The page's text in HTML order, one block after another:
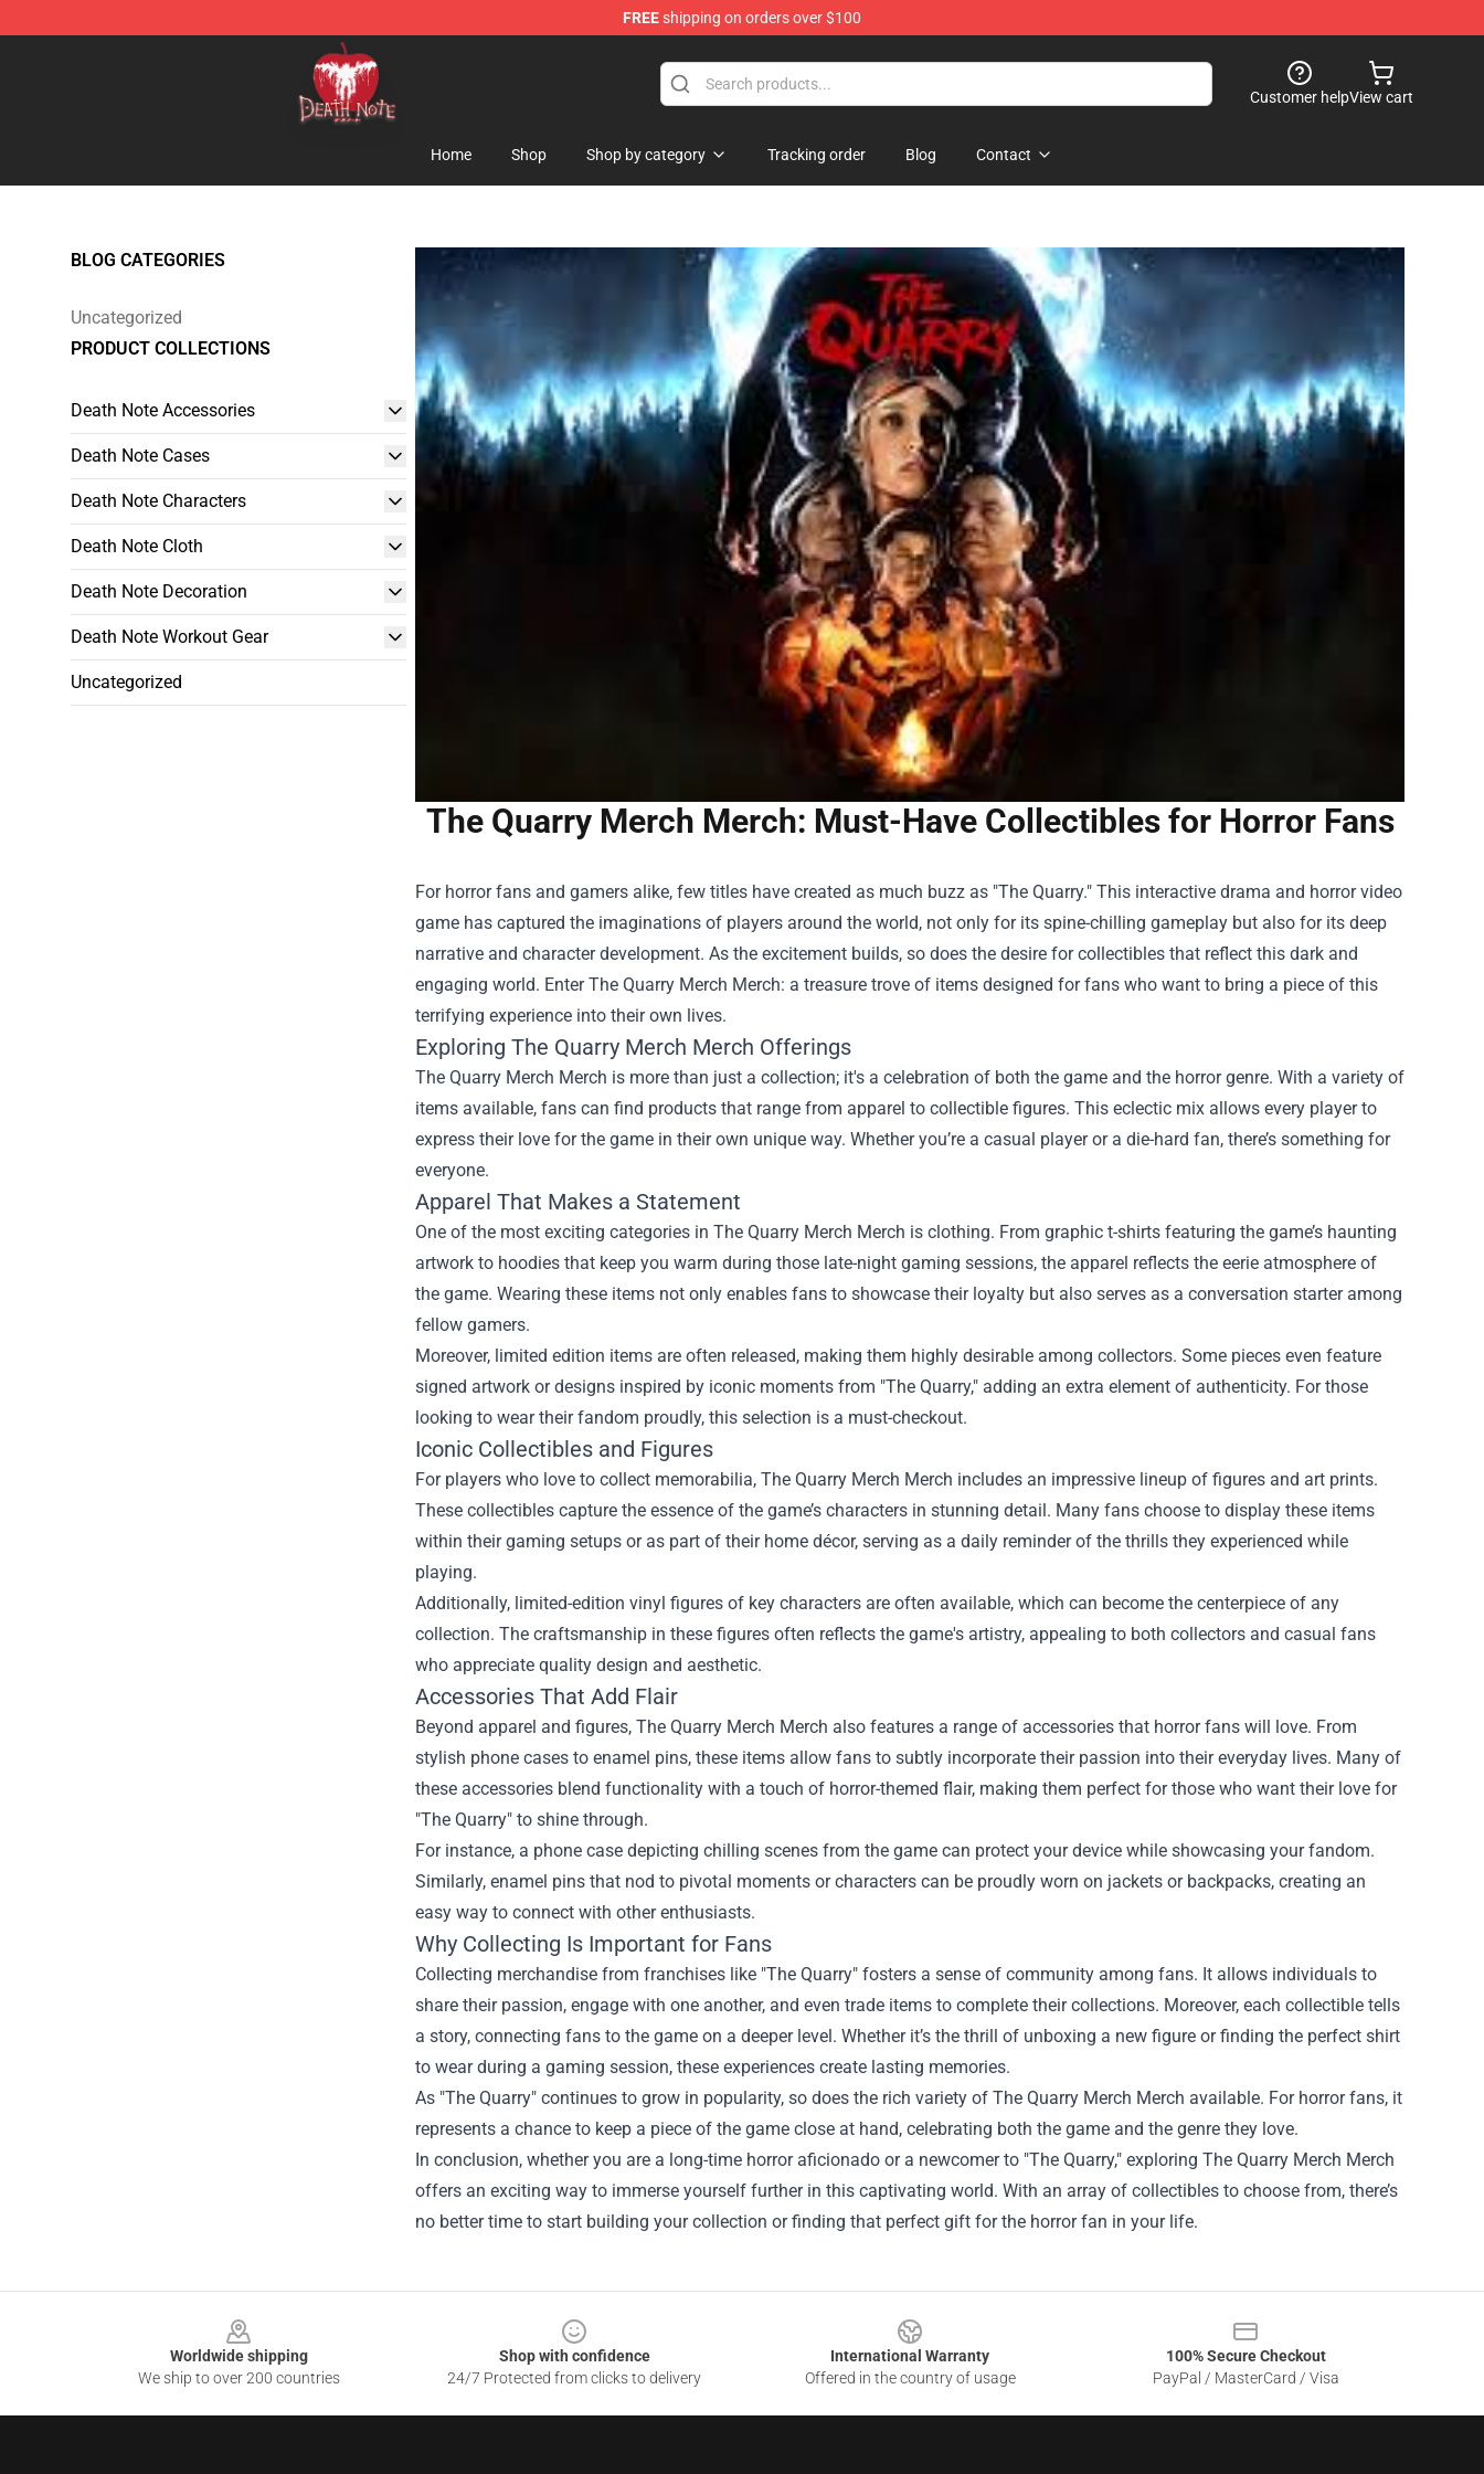
FREEshipping on orders over $100
Death Note Store - Official Death Note Merchandise Shop
Customer helpView cart
Home Shop Shop by category Tracking order Blog Contact
BLOG CATEGORIES
Uncategorized
PRODUCT COLLECTIONS
Death Note Accessories
Death Note Cases
Death Note Characters
Death Note Cloth
Death Note Decoration
Death Note Workout Gear
Uncategorized
The Quarry Merch Merch: Must-Have Collectibles for Horror Fans
For horror fans and gamers alike, few titles have created as much buzz as "The Quarry." This interactive drama and horror video
game has captured the imaginations of players around the world, not only for its spine-chilling gameplay but also for its deep
narrative and character development. As the excitement builds, so does the desire for collectibles that reflect this dark and
engaging world. EnterThe Quarry Merch Merch: a treasure trove of items designed for fans who want to bring a piece of this
terrifying experience into their own lives.
Exploring The Quarry Merch Merch Offerings
The Quarry Merch Merch is more than just a collection; it's a celebration of both the game and the horror genre. With a variety of
items available, fans can find products that range from apparel to collectible figures. This eclectic mix allows every player to
express their love for the game in their own unique way. Whether you’re a casual player or a die-hard fan, there’s something for
everyone.
Apparel That Makes a Statement
One of the most exciting categories in The Quarry Merch Merch is clothing. From graphic t-shirts featuring the game’s haunting
artwork to hoodies that keep you warm during those late-night gaming sessions, the apparel reflects the eerie atmosphere of
the game. Wearing these items not only enables fans to showcase their loyalty but also serves as a conversation starter among
fellow gamers.
Moreover, limited edition items are often released, making them highly desirable among collectors. Some pieces even feature
signed artwork or designs inspired by iconic moments from "The Quarry," adding an extra element of authenticity. For those
looking to wear their fandom proudly, this selection is a must-checkout.
Iconic Collectibles and Figures
For players who love to collect memorabilia, The Quarry Merch Merch includes an impressive lineup of figures and art prints.
These collectibles capture the essence of the game’s characters in stunning detail. Many fans choose to display these items
within their gaming setups or as part of their home décor, serving as a daily reminder of the thrills they experienced while
playing.
Additionally, limited-edition vinyl figures of key characters are often available, which can become the centerpiece of any
collection. The craftsmanship in these figures often reflects the game's artistry, appealing to both collectors and casual fans
who appreciate quality design and aesthetic.
Accessories That Add Flair
Beyond apparel and figures, The Quarry Merch Merch also features a range of accessories that horror fans will love. From
stylish phone cases to enamel pins, these items allow fans to subtly incorporate their passion into their everyday lives. Many of
these accessories blend functionality with a touch of horror-themed flair, making them perfect for those who want their love for
"The Quarry" to shine through.
For instance, a phone case depicting chilling scenes from the game can protect your device while showcasing your fandom.
Similarly, enamel pins that nod to pivotal moments or characters can be proudly worn on jackets or backpacks, creating an
easy way to connect with other enthusiasts.
Why Collecting Is Important for Fans
Collecting merchandise from franchises like "The Quarry" fosters a sense of community among fans. It allows individuals to
share their passion, engage with one another, and even trade items to complete their collections. Moreover, each collectible tells
a story, connecting fans to the game on a deeper level. Whether it’s the thrill of unboxing a new figure or finding the perfect shirt
to wear during a gaming session, these experiences create lasting memories.
As "The Quarry" continues to grow in popularity, so does the rich variety of The Quarry Merch Merch available. For horror fans, it
represents a chance to keep a piece of the game close at hand, celebrating both the game and the genre they love.
In conclusion, whether you are a long-time horror aficionado or a newcomer to "The Quarry," exploring The Quarry Merch Merch
offers an exciting way to immerse yourself further in this captivating world. With an array of collectibles to choose from, there’s
no better time to start building your collection or finding that perfect gift for the horror fan in your life.
Worldwide shipping
We ship to over 200 countries
Shop with confidence
24/7 Protected from clicks to delivery
International Warranty
Offered in the country of usage
100% Secure Checkout
PayPal / MasterCard / Visa